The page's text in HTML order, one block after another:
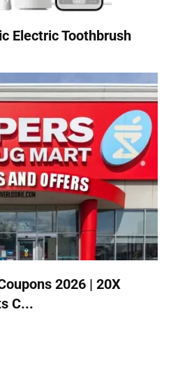
Electric Toothbrush
2026 | 20X
C...